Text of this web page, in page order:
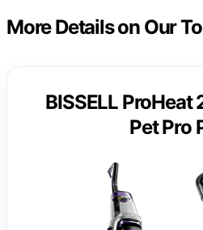
More Details on Our
BISSELL ProHeat
Pet Pro